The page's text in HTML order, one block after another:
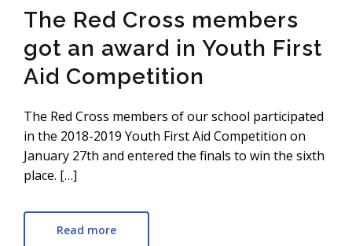
The Red Cross members
got an award in Youth First
Aid Competition
The Red Cross members of our school participated
in the 2018-2019 Youth First Aid Competition on
January 27th and entered the finals to win the sixth
place. […]
Read more